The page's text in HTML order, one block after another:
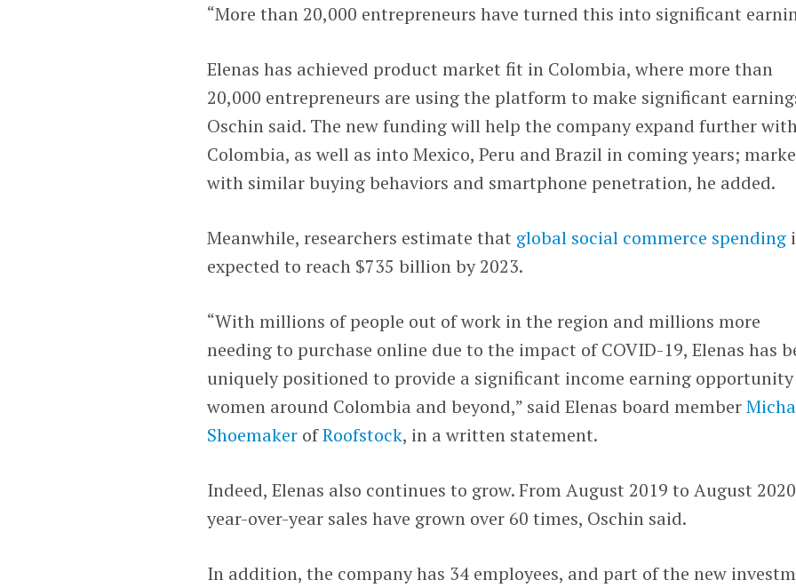
“More than 20,000 entrepreneurs have turned this into significant
Elenas has achieved product market fit in Colombia, where more than
20,000 entrepreneurs are using the platform to make significant
Oschin said. The new funding will help the company expand further
Colombia, as well as into Mexico, Peru and Brazil in coming years;
with similar buying behaviors and smartphone penetration, he added.
Meanwhile, researchers estimate that global social commerce spending
expected to reach $735 billion by 2023.
“With millions of people out of work in the region and millions more
needing to purchase online due to the impact of COVID-19, Elenas has
uniquely positioned to provide a significant income earning
women around Colombia and beyond,” said Elenas board member
Shoemaker ofRoofstock, in a written statement.
Indeed, Elenas also continues to grow. From August 2019 to August
year-over-year sales have grown over 60 times, Oschin said.
In addition, the company has 34 employees, and part of the new